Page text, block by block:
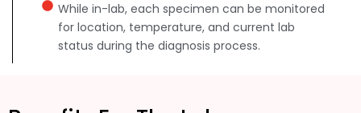
While in-lab, each specimen can be monitored
for location, temperature, and current lab
status during the diagnosis process.